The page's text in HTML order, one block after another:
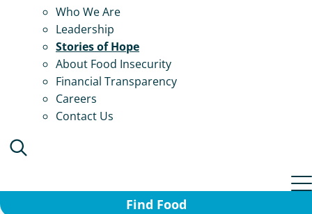
Who We Are
Leadership
Stories of Hope
About Food Insecurity
Financial Transparency
Careers
Contact Us
Find Food